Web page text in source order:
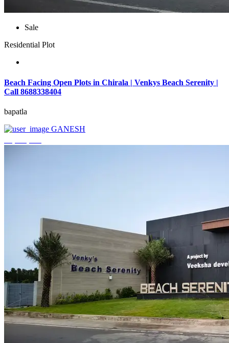
Sale
Residential Plot
Beach Facing Open Plots in Chirala | Venkys Beach Serenity |
Call 8688338404
bapatla
GANESH